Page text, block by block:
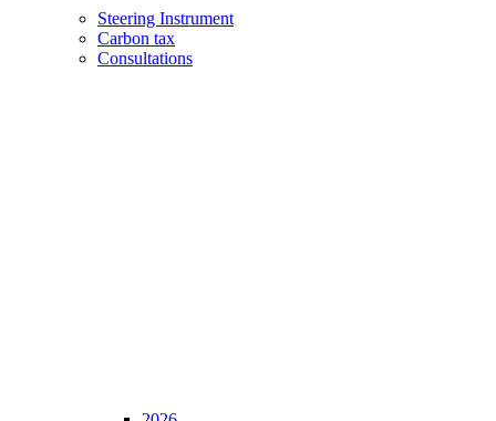
Steering Instrument
Carbon tax
Consultations